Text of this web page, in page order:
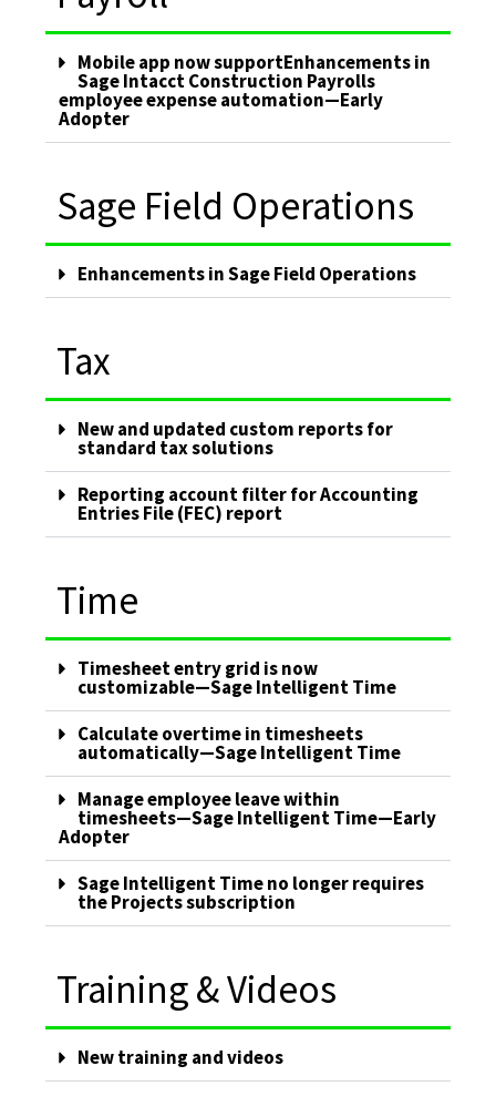
Mobile app now supportEnhancements in
Sage Intacct Construction Payrolls
employee expense automation—Early
Adopter
Sage Field Operations
Enhancements in Sage Field Operations
Tax
New and updated custom reports for
standard tax solutions
Reporting account filter for Accounting
Entries File (FEC) report
Time
Timesheet entry grid is now
customizable—Sage Intelligent Time
Calculate overtime in timesheets
automatically—Sage Intelligent Time
Manage employee leave within
timesheets—Sage Intelligent Time—Early
Adopter
Sage Intelligent Time no longer requires
the Projects subscription
Training & Videos
New training and videos